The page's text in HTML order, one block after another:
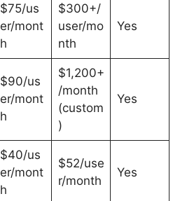
$75/us
er/mont
h
$300+/
user/mo
nth
Yes
$90/us
er/mont
h
$1,200+
/month
(custom
)
Yes
$40/us
er/mont
h
$52/use
r/month
Yes